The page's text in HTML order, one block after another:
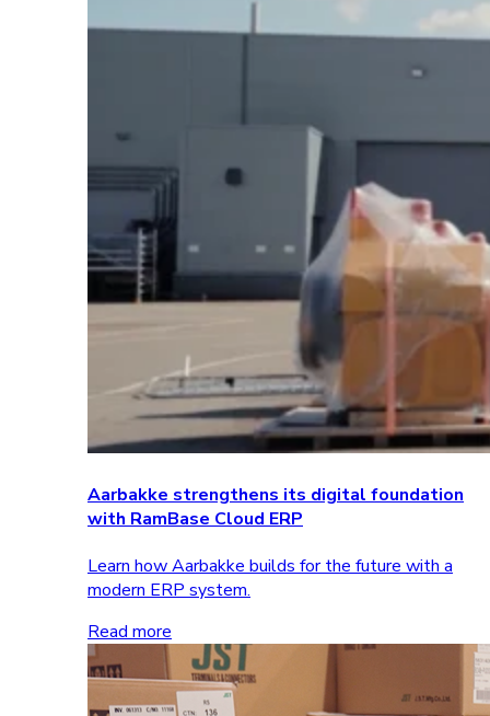
Aarbakke strengthens its digital foundation
with RamBase Cloud ERP
Learn how Aarbakke builds for the future with a
modern ERP system.
Read more